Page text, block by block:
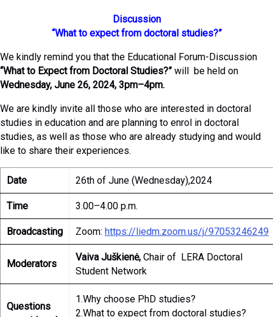
Discussion
“What to expect from doctoral studies?”
We kindly remind you that the Educational Forum-Discussion
“What to Expect from Doctoral Studies?” will be held on
Wednesday, June 26, 2024, 3pm–4pm.
We are kindly invite all those who are interested in doctoral
studies in education and are planning to enrol in doctoral
studies, as well as those who are already studying and would
like to share their experiences.
Date 26th of June (Wednesday),2024
Time 3.00–4.00 p.m.
Broadcasting Zoom: https://liedm.zoom.us/j/97053246249
Moderators
Vaiva Juškienė,Chair of LERA Doctoral
Student Network
Questions
1.Why choose PhD studies?
2.What to expect from doctoral studies?